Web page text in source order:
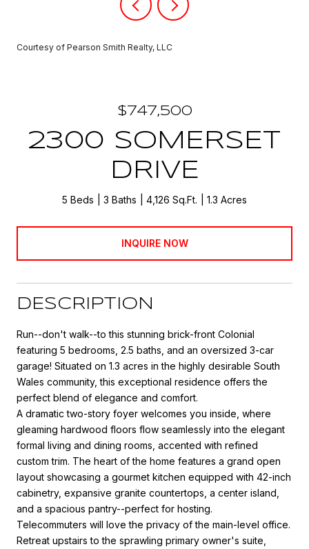
Courtesy of Pearson Smith Realty, LLC
$747,500
2300 SOMERSET
DRIVE
5 Beds 3 Baths 4,126 Sq.Ft. 1.3 Acres
INQUIRE NOW
DESCRIPTION
Run--don't walk--to this stunning brick-front Colonial
featuring 5 bedrooms, 2.5 baths, and an oversized 3-car
garage! Situated on 1.3 acres in the highly desirable South
Wales community, this exceptional residence offers the
perfect blend of elegance and comfort.
A dramatic two-story foyer welcomes you inside, where
gleaming hardwood floors flow seamlessly into the elegant
formal living and dining rooms, accented with refined
custom trim. The heart of the home features a grand open
layout showcasing a gourmet kitchen equipped with 42-inch
cabinetry, expansive granite countertops, a center island,
and a spacious pantry--perfect for hosting.
Telecommuters will love the privacy of the main-level office.
Retreat upstairs to the sprawling primary owner's suite,